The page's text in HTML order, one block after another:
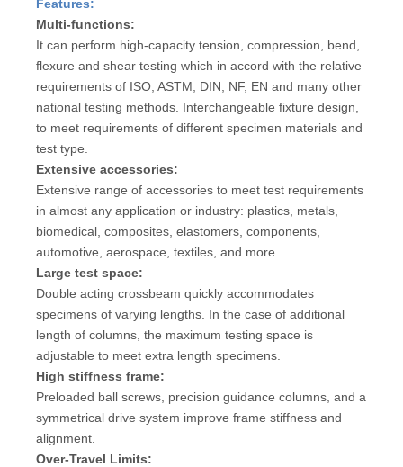
Features:
Multi-functions:
It can perform high-capacity tension, compression, bend,
flexure and shear testing which in accord with the relative
requirements of ISO, ASTM, DIN, NF, EN and many other
national testing methods. Interchangeable fixture design,
to meet requirements of different specimen materials and
test type.
Extensive accessories:
Extensive range of accessories to meet test requirements
in almost any application or industry: plastics, metals,
biomedical, composites, elastomers, components,
automotive, aerospace, textiles, and more.
Large test space:
Double acting crossbeam quickly accommodates
specimens of varying lengths. In the case of additional
length of columns, the maximum testing space is
adjustable to meet extra length specimens.
High stiffness frame:
Preloaded ball screws, precision guidance columns, and a
symmetrical drive system improve frame stiffness and
alignment.
Over-Travel Limits: